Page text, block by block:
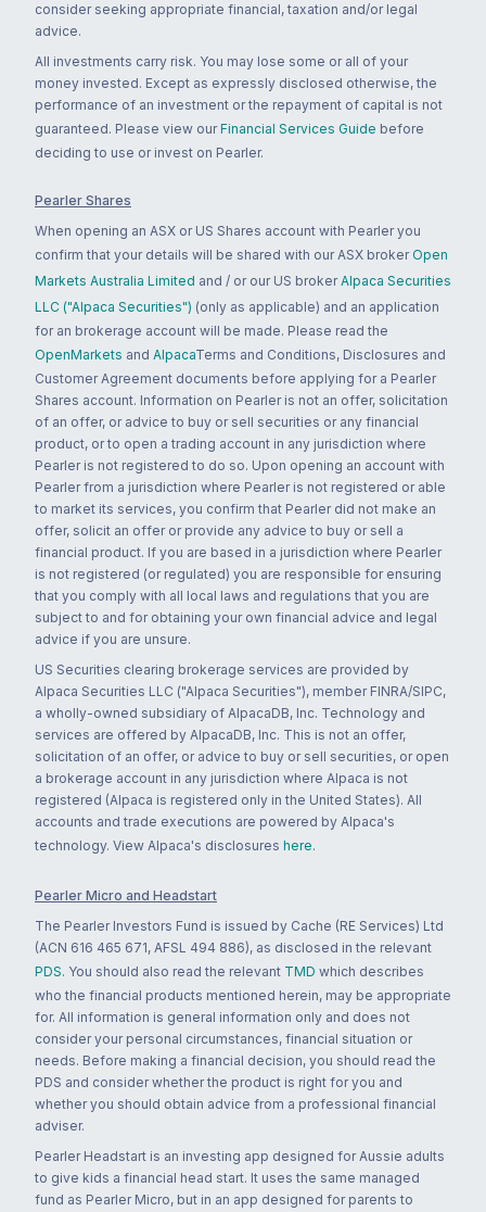
consider seeking appropriate financial, taxation and/or legal
advice.
All investments carry risk. You may lose some or all of your
money invested. Except as expressly disclosed otherwise, the
performance of an investment or the repayment of capital is not
guaranteed. Please view our Financial Services Guide before
deciding to use or invest on Pearler.
Pearler Shares
When opening an ASX or US Shares account with Pearler you
confirm that your details will be shared with our ASX broker Open
Markets Australia Limited and / or our US broker Alpaca Securities
LLC ("Alpaca Securities") (only as applicable) and an application
for an brokerage account will be made. Please read the
OpenMarkets and AlpacaTerms and Conditions, Disclosures and
Customer Agreement documents before applying for a Pearler
Shares account. Information on Pearler is not an offer, solicitation
of an offer, or advice to buy or sell securities or any financial
product, or to open a trading account in any jurisdiction where
Pearler is not registered to do so. Upon opening an account with
Pearler from a jurisdiction where Pearler is not registered or able
to market its services, you confirm that Pearler did not make an
offer, solicit an offer or provide any advice to buy or sell a
financial product. If you are based in a jurisdiction where Pearler
is not registered (or regulated) you are responsible for ensuring
that you comply with all local laws and regulations that you are
subject to and for obtaining your own financial advice and legal
advice if you are unsure.
US Securities clearing brokerage services are provided by
Alpaca Securities LLC ("Alpaca Securities"), member FINRA/SIPC,
a wholly-owned subsidiary of AlpacaDB, Inc. Technology and
services are offered by AlpacaDB, Inc. This is not an offer,
solicitation of an offer, or advice to buy or sell securities, or open
a brokerage account in any jurisdiction where Alpaca is not
registered (Alpaca is registered only in the United States). All
accounts and trade executions are powered by Alpaca's
technology. View Alpaca's disclosures here.
Pearler Micro and Headstart
The Pearler Investors Fund is issued by Cache (RE Services) Ltd
(ACN 616 465 671, AFSL 494 886), as disclosed in the relevant
PDS. You should also read the relevant TMD which describes
who the financial products mentioned herein, may be appropriate
for. All information is general information only and does not
consider your personal circumstances, financial situation or
needs. Before making a financial decision, you should read the
PDS and consider whether the product is right for you and
whether you should obtain advice from a professional financial
adviser.
Pearler Headstart is an investing app designed for Aussie adults
to give kids a financial head start. It uses the same managed
fund as Pearler Micro, but in an app designed for parents to